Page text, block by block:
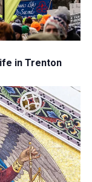
in Trenton